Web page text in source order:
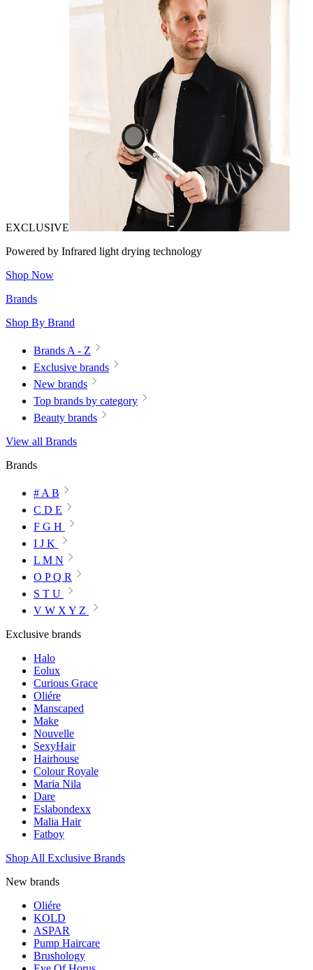
EXCLUSIVE
Powered by Infrared light drying technology
Shop Now
Brands
Shop By Brand
Brands A - Z
Exclusive brands
New brands
Top brands by category
Beauty brands
View all Brands
Brands
# A B
C D E
F G H
I J K
L M N
O P Q R
S T U
V W X Y Z
Exclusive brands
Halo
Eolux
Curious Grace
Oliére
Manscaped
Make
Nouvelle
SexyHair
Hairhouse
Colour Royale
Maria Nila
Dare
Eslabondexx
Malia Hair
Fatboy
Shop All Exclusive Brands
New brands
Oliére
KOLD
ASPAR
Pump Haircare
Brushology